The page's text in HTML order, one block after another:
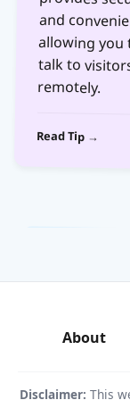
talk to
remotely.
Read Tip →
About
Disclaimer: This